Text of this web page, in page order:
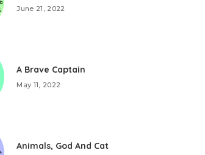
June 21, 2022
A Brave Captain
May 11, 2022
Animals, God And Cat